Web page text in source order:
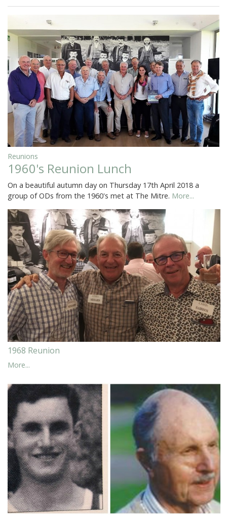
Reunions
1960's Reunion Lunch
On a beautiful autumn day on Thursday 17th April 2018 a
group of ODs from the 1960's met at The Mitre. More...
1968 Reunion
More...